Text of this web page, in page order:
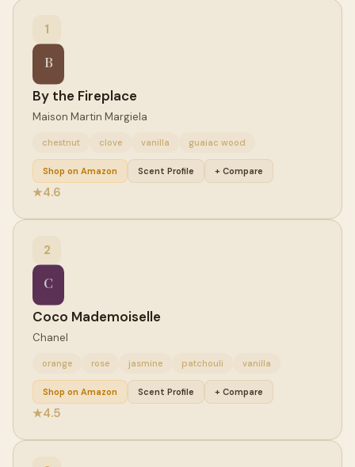
1
B
By the Fireplace
Maison Martin Margiela
chestnut clove vanilla guaiac wood
Shop on Amazon Scent Profile + Compare
★4.6
2
C
Coco Mademoiselle
Chanel
orange rose jasmine patchouli vanilla
Shop on Amazon Scent Profile + Compare
★4.5